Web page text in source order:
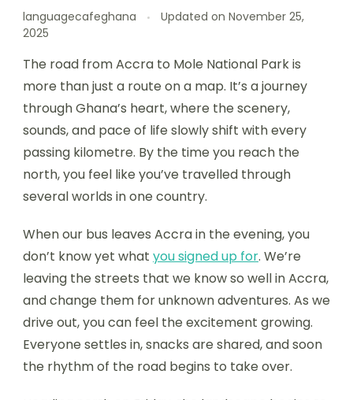
languagecafeghana Updated on November 25,
2025
The road from Accra to Mole National Park is
more than just a route on a map. It’s a journey
through Ghana’s heart, where the scenery,
sounds, and pace of life slowly shift with every
passing kilometre. By the time you reach the
north, you feel like you’ve travelled through
several worlds in one country.
When our bus leaves Accra in the evening, you
don’t know yet what you signed up for. We’re
leaving the streets that we know so well in Accra,
and change them for unknown adventures. As we
drive out, you can feel the excitement growing.
Everyone settles in, snacks are shared, and soon
the rhythm of the road begins to take over.